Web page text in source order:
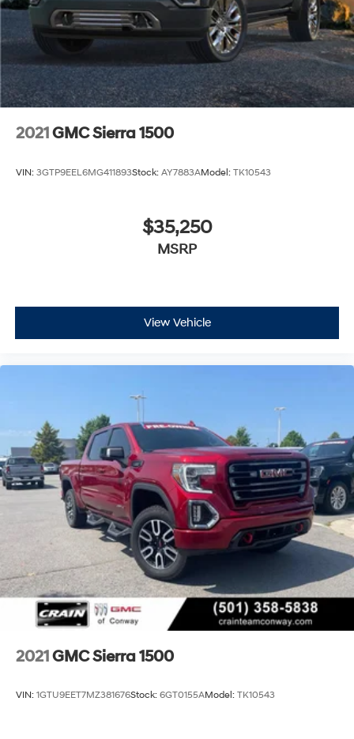
2021GMC Sierra 1500
VIN: 3GTP9EEL6MG411893Stock: AY7883AModel: TK10543
$35,250
MSRP
View Vehicle
2021GMC Sierra 1500
VIN: 1GTU9EET7MZ381676Stock: 6GT0155AModel: TK10543